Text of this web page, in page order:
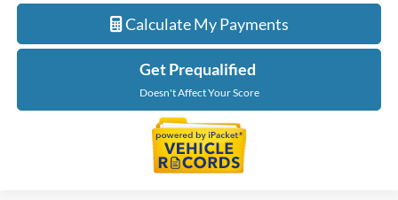
Calculate My Payments
Get Prequalified
Doesn't Affect Your Score